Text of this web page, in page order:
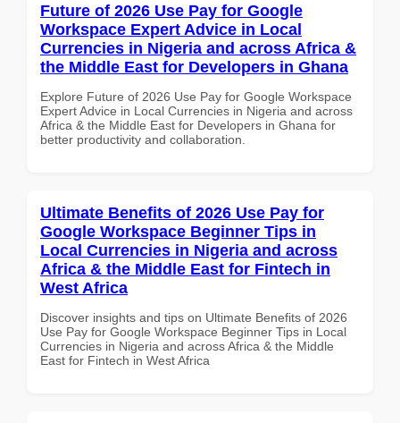
Future of 2026 Use Pay for Google
Workspace Expert Advice in Local
Currencies in Nigeria and across Africa &
the Middle East for Developers in Ghana
Explore Future of 2026 Use Pay for Google Workspace
Expert Advice in Local Currencies in Nigeria and across
Africa & the Middle East for Developers in Ghana for
better productivity and collaboration.
Ultimate Benefits of 2026 Use Pay for
Google Workspace Beginner Tips in
Local Currencies in Nigeria and across
Africa & the Middle East for Fintech in
West Africa
Discover insights and tips on Ultimate Benefits of 2026
Use Pay for Google Workspace Beginner Tips in Local
Currencies in Nigeria and across Africa & the Middle
East for Fintech in West Africa